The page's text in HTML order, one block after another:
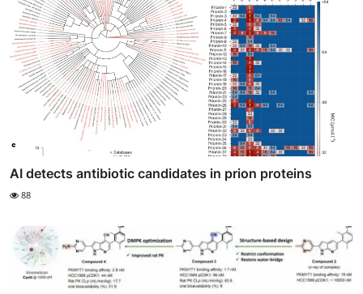
AI detects antibiotic candidates in prion proteins
88